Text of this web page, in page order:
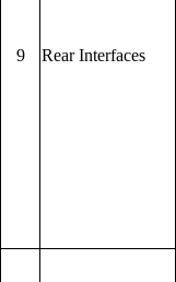
9 Rear Interfaces